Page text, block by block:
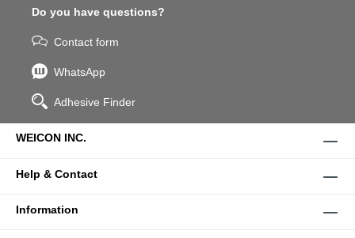
Do you have questions?
Contact form
WhatsApp
Adhesive Finder
WEICON INC.
Help & Contact
Information